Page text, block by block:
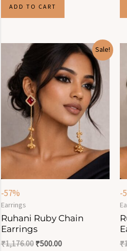
ADD TO CART
Sale!
-57%
Earrings
Ruhani Ruby Chain
Earrings
₹1,176.00
Original
price
was:
₹1,176.00.
₹500.00
Current
price
is:
₹500.00.
-
₹